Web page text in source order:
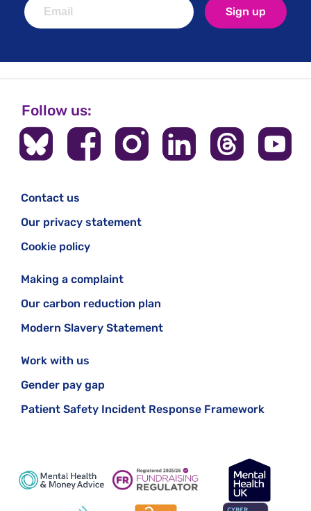
Sign up
Follow us:
Contact us
Our privacy statement
Cookie policy
Making a complaint
Our carbon reduction plan
Modern Slavery Statement
Work with us
Gender pay gap
Patient Safety Incident Response Framework